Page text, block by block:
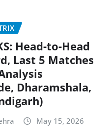
Head-to-Head
Last 5 Matches
Dharamshala,
May 15, 2026